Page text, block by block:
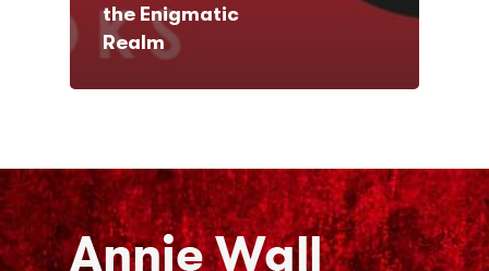
the Enigmatic
Realm